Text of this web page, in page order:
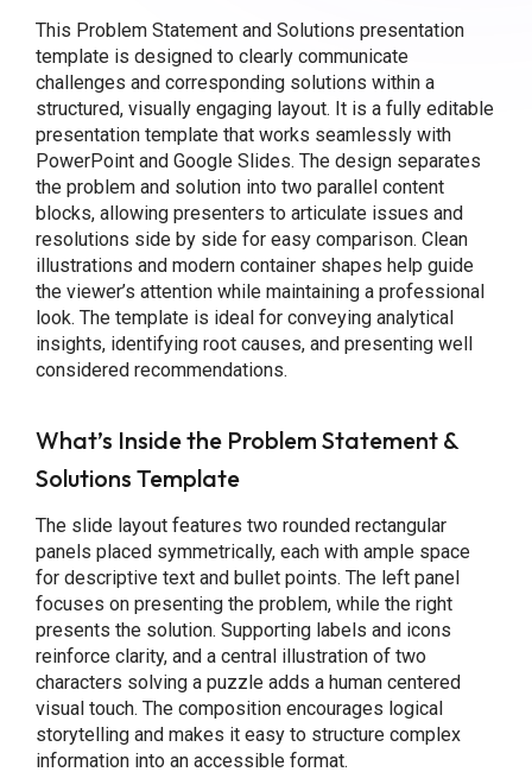
This Problem Statement and Solutions presentation
template is designed to clearly communicate
challenges and corresponding solutions within a
structured, visually engaging layout. It is a fully editable
presentation template that works seamlessly with
PowerPoint and Google Slides. The design separates
the problem and solution into two parallel content
blocks, allowing presenters to articulate issues and
resolutions side by side for easy comparison. Clean
illustrations and modern container shapes help guide
the viewer’s attention while maintaining a professional
look. The template is ideal for conveying analytical
insights, identifying root causes, and presenting well
considered recommendations.
What’s Inside the Problem Statement &
Solutions Template
The slide layout features two rounded rectangular
panels placed symmetrically, each with ample space
for descriptive text and bullet points. The left panel
focuses on presenting the problem, while the right
presents the solution. Supporting labels and icons
reinforce clarity, and a central illustration of two
characters solving a puzzle adds a human centered
visual touch. The composition encourages logical
storytelling and makes it easy to structure complex
information into an accessible format.